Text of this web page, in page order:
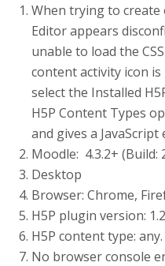
When trying to
Editor appears
unable to load the
content activity icon
select the Installed
H5P Content Types
and gives a JavaScript
Moodle: 4.3.2+ (Build:
Desktop
Browser: Chrome,
H5P plugin version:
H5P content type: any.
No browser console